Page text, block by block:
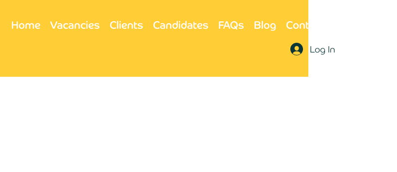
Home Vacancies Clients Candidates FAQs Blog Contact Us
Log In